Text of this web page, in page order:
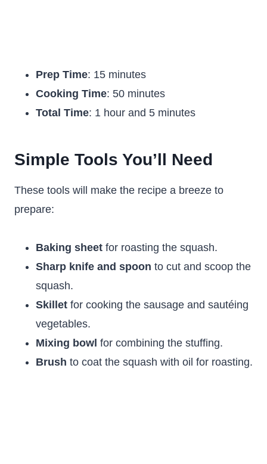
Prep Time: 15 minutes
Cooking Time: 50 minutes
Total Time: 1 hour and 5 minutes
Simple Tools You’ll Need
These tools will make the recipe a breeze to
prepare:
Baking sheet for roasting the squash.
Sharp knife and spoon to cut and scoop the
squash.
Skillet for cooking the sausage and sautéing
vegetables.
Mixing bowl for combining the stuffing.
Brush to coat the squash with oil for roasting.